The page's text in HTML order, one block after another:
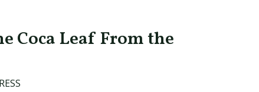
Coca Leaf From the